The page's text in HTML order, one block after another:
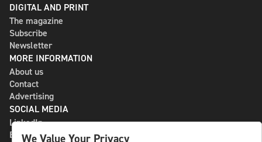
DIGITAL AND PRINT
The magazine
Subscribe
Newsletter
MORE INFORMATION
About us
Contact
Advertising
SOCIAL MEDIA
LinkedIn
Bluesky
We Value Your Privacy